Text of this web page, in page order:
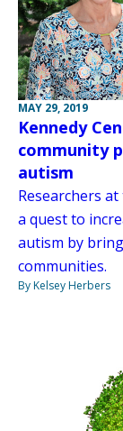
MAY 29, 2019
Kennedy
community
autism
Researchers
a quest to
autism by
communities.
By Kelsey Herbers